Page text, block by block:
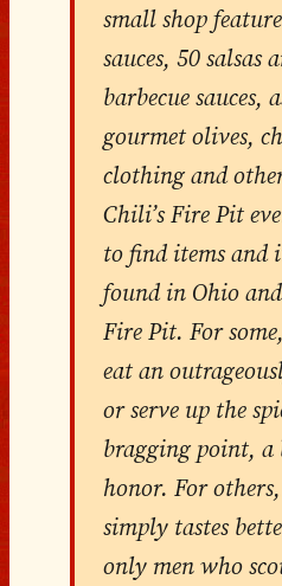
small shop
sauces, 50 salsas
barbecue sauces,
gourmet olives,
clothing and
Chili’s Fire Pit
to find items and
found in Ohio
Fire Pit. For
eat an
or serve up the
bragging point, a
honor. For
simply tastes
only men who